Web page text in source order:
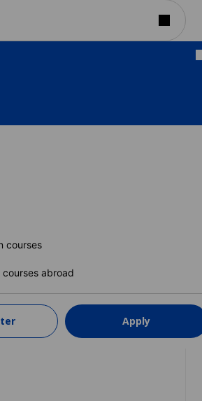
courses
abroad
Apply
(C1)
20+5 lessons/week